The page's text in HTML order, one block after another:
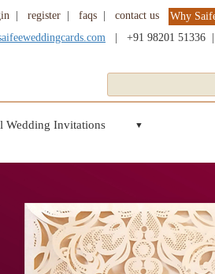
register faqs contact us
Why
+91 98201 51336
Wedding Invitations ▼